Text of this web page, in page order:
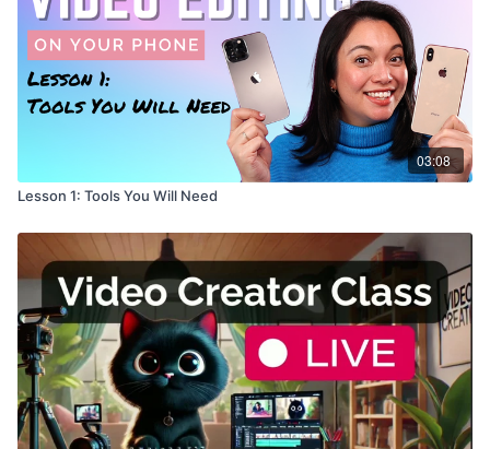
03:08
Lesson 1: Tools You Will Need